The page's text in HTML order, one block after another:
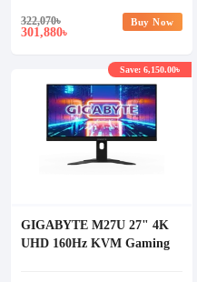
322,070৳
301,880৳
Buy Now
GIGABYTE M27U 27" 4K
UHD 160Hz KVM Gaming
Save: 6,150.00৳